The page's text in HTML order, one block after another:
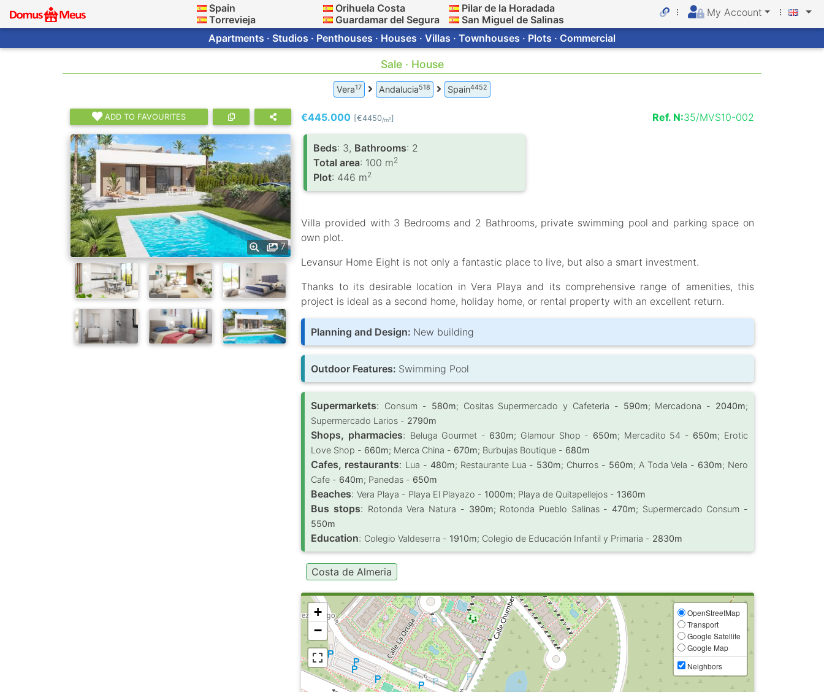
Spain
Torrevieja
Orihuela Costa
Guardamar del Segura
Pilar de la Horadada
San Miguel de Salinas
My Account
Apartments · Studios · Penthouses · Houses · Villas · Townhouses · Plots · Commercial
Sale · House
Vera17 Andalucia518 Spain4452
ADD TO FAVOURITES
7
€445.000 [€4450/m2] Ref. N:35/MVS10-002
Вeds: 3, Bathrooms: 2
Total area: 100 m2
Plot: 446 m2
Villa provided with 3 Bedrooms and 2 Bathrooms, private swimming pool and parking space on
own plot.
Levansur Home Eight is not only a fantastic place to live, but also a smart investment.
Thanks to its desirable location in Vera Playa and its comprehensive range of amenities, this
project is ideal as a second home, holiday home, or rental property with an excellent return.
Planning and Design: New building
Outdoor Features: Swimming Pool
Supermarkets: Consum - 580m; Cositas Supermercado y Cafeteria - 590m; Mercadona - 2040m;
Supermercado Larios - 2790m
Shops, pharmacies: Beluga Gourmet - 630m; Glamour Shop - 650m; Mercadito 54 - 650m; Erotic
Love Shop - 660m; Merca China - 670m; Burbujas Boutique - 680m
Cafes, restaurants: Lua - 480m; Restaurante Lua - 530m; Churros - 560m; A Toda Vela - 630m; Nero
Cafe - 640m; Panedas - 650m
Beaches:Vera Playa - Playa El Playazo - 1000m; Playa de Quitapellejos - 1360m
Bus stops: Rotonda Vera Natura - 390m; Rotonda Pueblo Salinas - 470m; Supermercado Consum -
550m
Education: Colegio Valdeserra - 1910m; Colegio de Educación Infantil y Primaria - 2830m
Costa de Almeria
+
−
OpenStreetMap
Transport
Google Satellite
Google Map
Neighbors